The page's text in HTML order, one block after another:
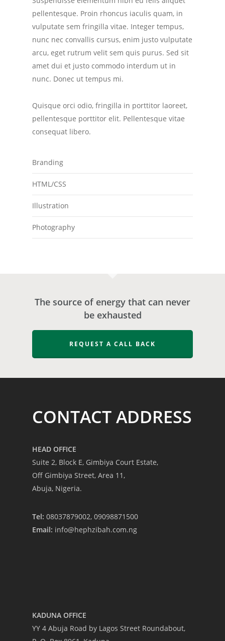
pellentesque. Proin rhoncus iaculis quam, in
vulputate sem fringilla vitae. Integer tempus,
nunc nec convallis cursus, enim justo vulputate
arcu, eget rutrum velit sem quis purus. Sed sit
amet dui et justo commodo interdum ut in
nunc. Donec ut tempus mi.
Quisque orci odio, fringilla in porttitor laoreet,
pellentesque porttitor elit. Pellentesque vitae
consequat libero.
Branding
HTML/CSS
Illustration
Photography
The source of energy that can never
be exhausted
REQUEST A CALL BACK
CONTACT ADDRESS
HEAD OFFICE
Suite 2, Block E, Gimbiya Court Estate,
Off Gimbiya Street, Area 11,
Abuja, Nigeria.
Tel: 08037879002, 09098871500
Email: info@hephzibah.com.ng
KADUNA OFFICE
YY 4 Abuja Road by Lagos Street Roundabout,